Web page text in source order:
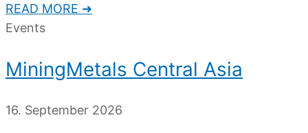
READ MORE ➜
Events
MiningMetals Central Asia
16. September 2026